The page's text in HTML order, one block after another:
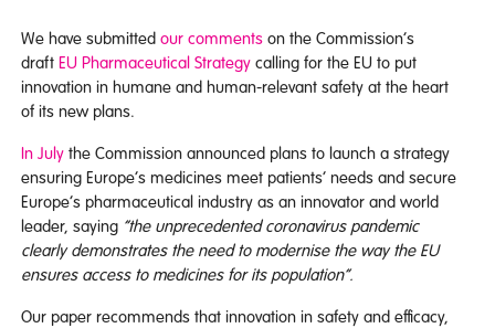
We have submitted our commentson the Commission’s
draft EU Pharmaceutical Strategycalling for the EU to put
innovation in humane and human-relevant safety at the heart
of its new plans.
In Julythe Commission announced plans to launch a strategy
ensuring Europe’s medicines meet patients’ needs and secure
Europe’s pharmaceutical industry as an innovator and world
leader, saying “the unprecedented coronavirus pandemic
clearly demonstrates the need to modernise the way the EU
ensures access to medicines for its population”.
Our paper recommends that innovation in safety and efficacy,